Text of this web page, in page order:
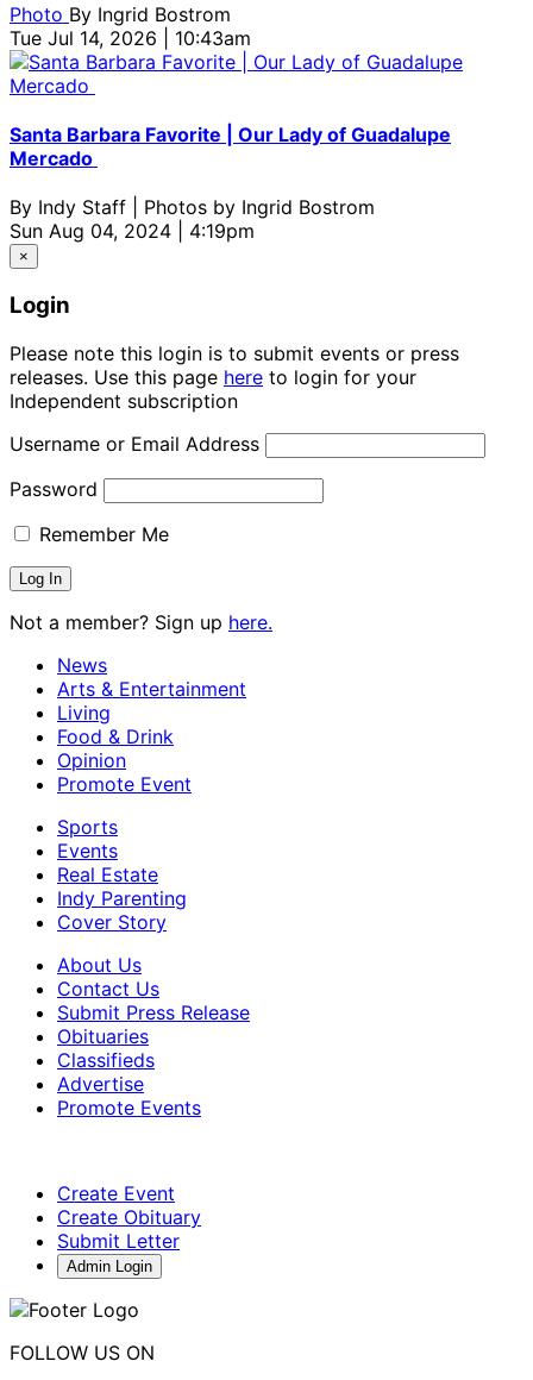
Photo By Ingrid Bostrom
Tue Jul 14, 2026 | 10:43am
Santa Barbara Favorite | Our Lady of Guadalupe
Mercado
By Indy Staff | Photos by Ingrid Bostrom
Sun Aug 04, 2024 | 4:19pm
×
Login
Please note this login is to submit events or press
releases. Use this page here to login for your
Independent subscription
Username or Email Address
Password
Remember Me
Not a member? Sign up here.
News
Arts & Entertainment
Living
Food & Drink
Opinion
Promote Event
Sports
Events
Real Estate
Indy Parenting
Cover Story
About Us
Contact Us
Submit Press Release
Obituaries
Classifieds
Advertise
Promote Events
Create Event
Create Obituary
Submit Letter
Admin Login
FOLLOW US ON